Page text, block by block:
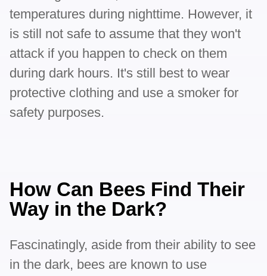
temperatures during nighttime. However, it
is still not safe to assume that they won't
attack if you happen to check on them
during dark hours. It's still best to wear
protective clothing and use a smoker for
safety purposes.
How Can Bees Find Their
Way in the Dark?
Fascinatingly, aside from their ability to see
in the dark, bees are known to use